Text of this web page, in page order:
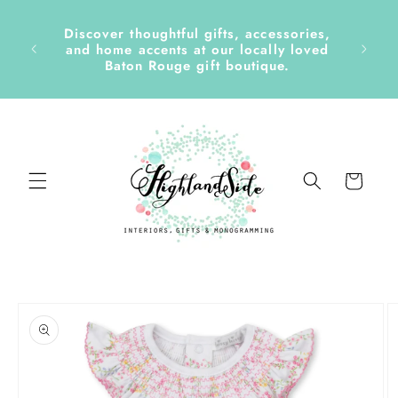
content
&
Discover thoughtful gifts, accessories,
and home accents at our locally loved
Baton Rouge gift boutique.
Cart
product
information